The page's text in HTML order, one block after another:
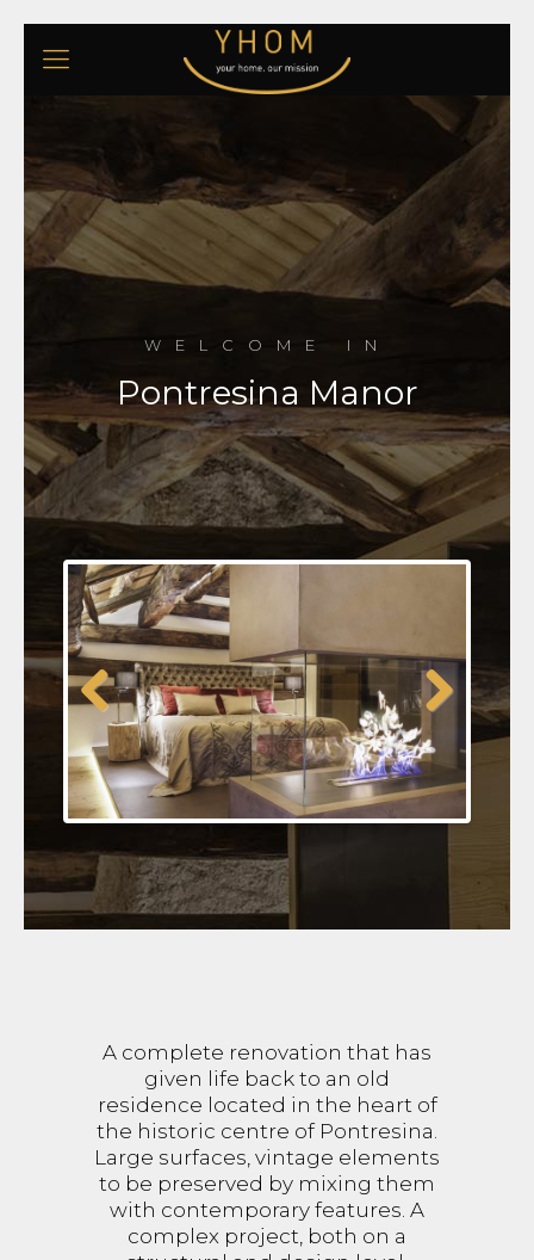
WELCOME IN
Pontresina Manor
Previous
A complete renovation that has
given life back to an old
residence located in the heart of
the historic centre of Pontresina.
Large surfaces, vintage elements
to be preserved by mixing them
with contemporary features. A
complex project, both on a